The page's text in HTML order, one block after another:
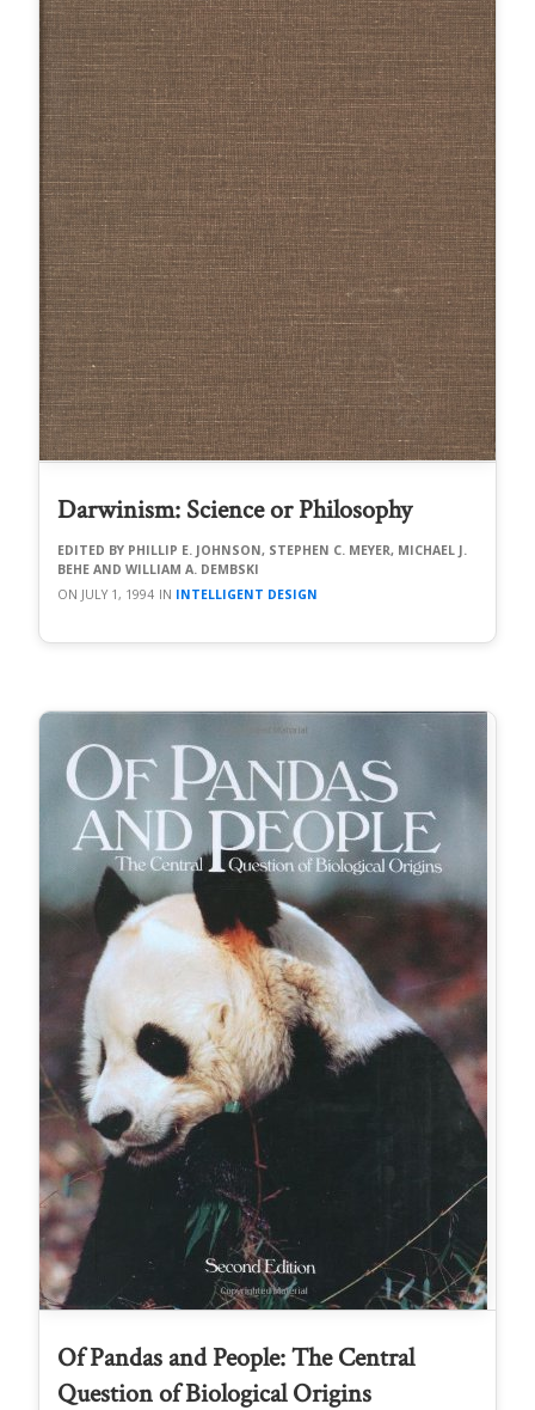
Darwinism: Science or Philosophy
PHILLIP E. JOHNSON, STEPHEN C. MEYER, MICHAEL J.
BEHE AND WILLIAM A. DEMBSKI
JULY 1, 1994
INTELLIGENT DESIGN
Of Pandas and People: The Central
Question of Biological Origins